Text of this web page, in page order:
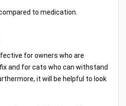
to medication.
for owners who are
and for cats who can withstand
it will be helpful to look